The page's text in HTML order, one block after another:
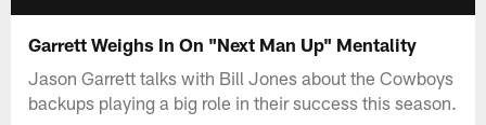
Garrett Weighs In On "Next Man Up" Mentality
Jason Garrett talks with Bill Jones about the Cowboys
backups playing a big role in their success this season.